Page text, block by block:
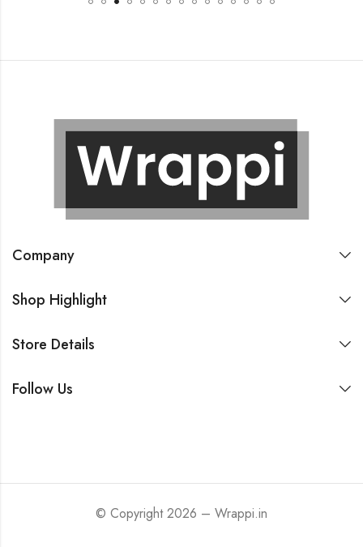
Company
Shop Highlight
Store Details
Follow Us
© Copyright 2026 – Wrappi.in